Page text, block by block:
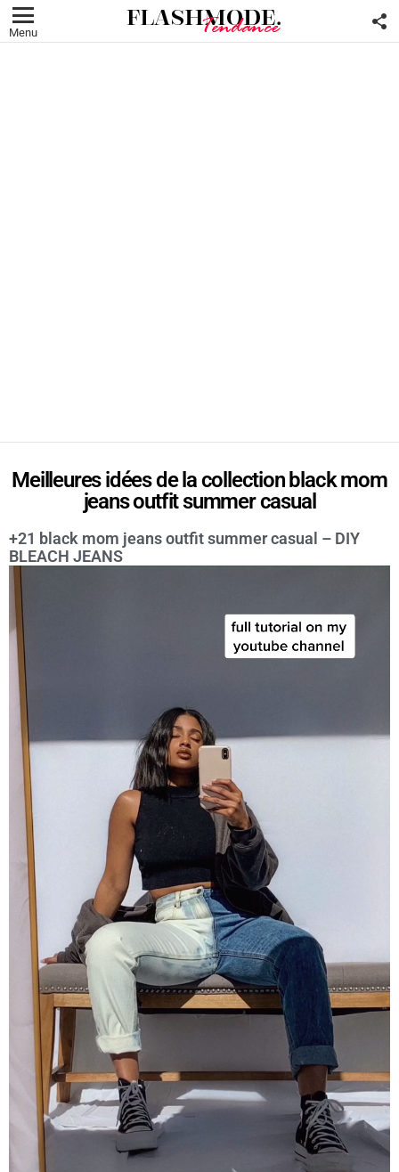
Menu
Meilleures idées de la collection black mom
jeans outfit summer casual
+21 black mom jeans outfit summer casual – DIY
BLEACH JEANS